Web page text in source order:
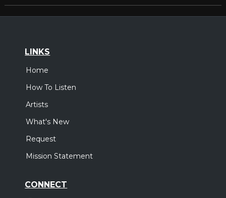
LINKS
Home
How To Listen
Artists
What's New
Request
Mission Statement
CONNECT